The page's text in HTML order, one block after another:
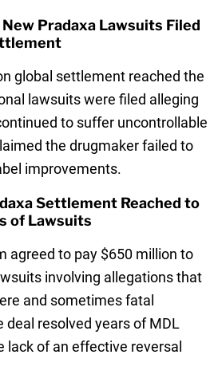
New Pradaxa Lawsuits Filed
global settlement reached the
lawsuits were filed alleging
to suffer uncontrollable
the drugmaker failed to
improvements.
Settlement Reached to
of Lawsuits
agreed to pay $650 million to
involving allegations that
and sometimes fatal
deal resolved years of MDL
lack of an effective reversal